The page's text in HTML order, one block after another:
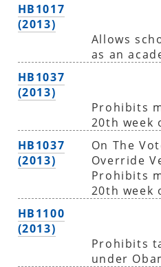
HB1017
(2013)
Allows
as an
HB1037
(2013)
Prohibits
20th week
HB1037
(2013)
On The
Override
Prohibits
20th week
HB1100
(2013)
Prohibits
under